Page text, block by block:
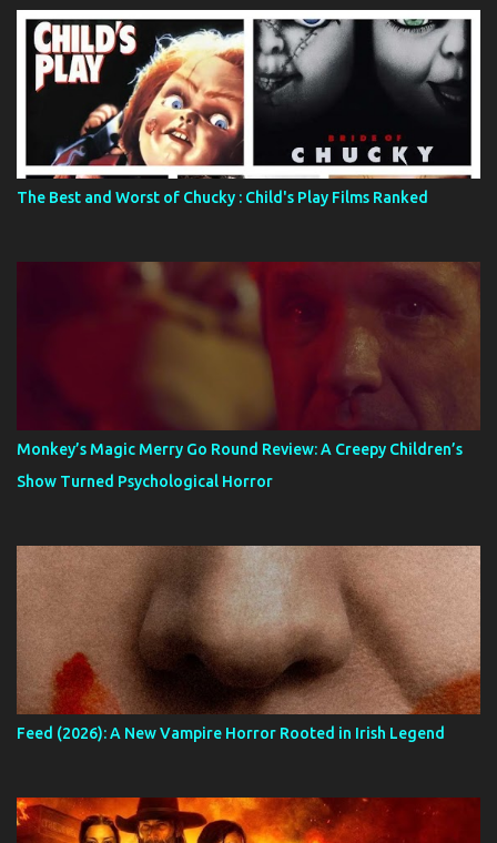
The Best and Worst of Chucky : Child's Play Films Ranked
Monkey’s Magic Merry Go Round Review: A Creepy Children’s
Show Turned Psychological Horror
Feed (2026): A New Vampire Horror Rooted in Irish Legend